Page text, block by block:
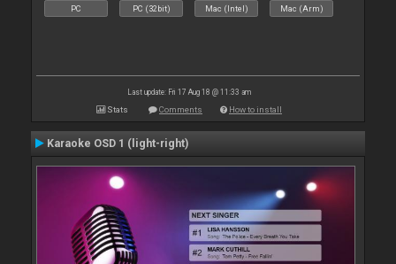
PC PC (32bit) Mac (Intel) Mac (Arm)
Last update: Fri 17 Aug 18 @ 11:33 am
Stats Comments How to install
Karaoke OSD 1 (light-right)